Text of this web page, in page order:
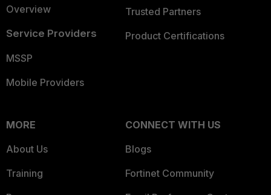
Overview
Service Providers
MSSP
Mobile Providers
Trusted Partners
Product Certifications
MORE
About Us
Training
CONNECT WITH US
Blogs
Fortinet Community